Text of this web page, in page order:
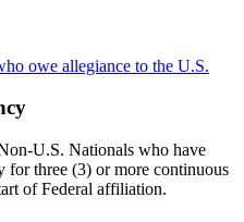
owe allegiance to the U.S.
U.S. Nationals who have
for three (3) or more continuous
of Federal affiliation.